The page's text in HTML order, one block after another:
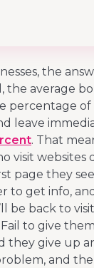
the
the average
percentage
leave
. That
visit websites
page they
to get info,
be back to
to give
they give up
and the